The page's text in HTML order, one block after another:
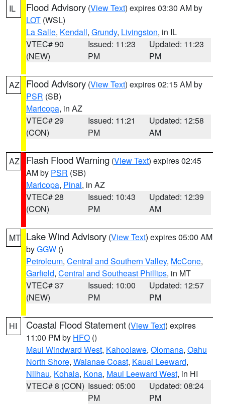
IL Flood Advisory (View Text) expires 03:30 AM by
LOT (WSL)
La Salle, Kendall, Grundy, Livingston, in IL
VTEC# 90
(NEW)
Issued: 11:23
PM
Updated: 11:23
PM
AZ Flood Advisory (View Text) expires 02:15 AM by
PSR (SB)
Maricopa, in AZ
VTEC# 29
(CON)
Issued: 11:21
PM
Updated: 12:58
AM
AZ Flash Flood Warning (View Text) expires 02:45
AM by PSR (SB)
Maricopa, Pinal, in AZ
VTEC# 28
(CON)
Issued: 10:43
PM
Updated: 12:39
AM
MT Lake Wind Advisory (View Text) expires 05:00 AM
byGGW ()
Petroleum, Central and Southern Valley, McCone,
Garfield, Central and Southeast Phillips, in MT
VTEC# 37
(NEW)
Issued: 10:00
PM
Updated: 12:57
PM
HI Coastal Flood Statement (View Text) expires
11:00 PM by HFO ()
Maui Windward West, Kahoolawe, Olomana, Oahu
North Shore, Waianae Coast, Kauai Leeward,
Niihau, Kohala, Kona, Maui Leeward West, in HI
VTEC# 8 (CON) Issued: 05:00
PM
Updated: 08:24
PM